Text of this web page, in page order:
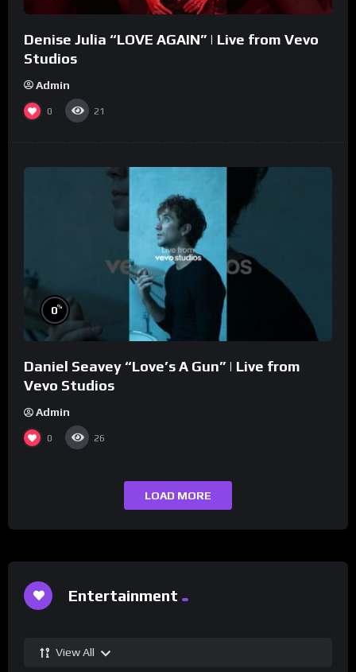
Denise Julia “LOVE AGAIN” | Live from Vevo
Studios
Admin
0 21
0%
Daniel Seavey “Love’s A Gun” | Live from
Vevo Studios
Admin
0 26
LOAD MORE
Entertainment
View All